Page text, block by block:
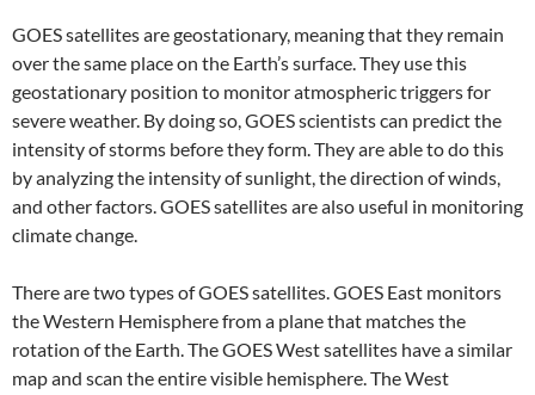
GOES satellites are geostationary, meaning that they remain
over the same place on the Earth’s surface. They use this
geostationary position to monitor atmospheric triggers for
severe weather. By doing so, GOES scientists can predict the
intensity of storms before they form. They are able to do this
by analyzing the intensity of sunlight, the direction of winds,
and other factors. GOES satellites are also useful in monitoring
climate change.
There are two types of GOES satellites. GOES East monitors
the Western Hemisphere from a plane that matches the
rotation of the Earth. The GOES West satellites have a similar
map and scan the entire visible hemisphere. The West